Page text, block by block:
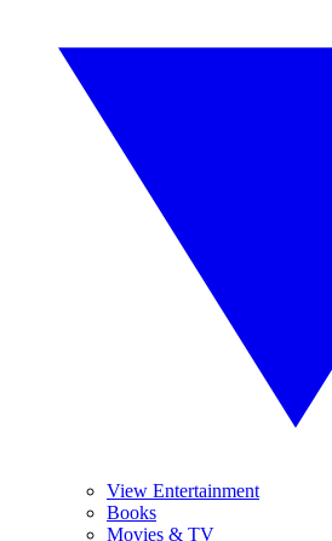
View Entertainment
Books
Movies & TV